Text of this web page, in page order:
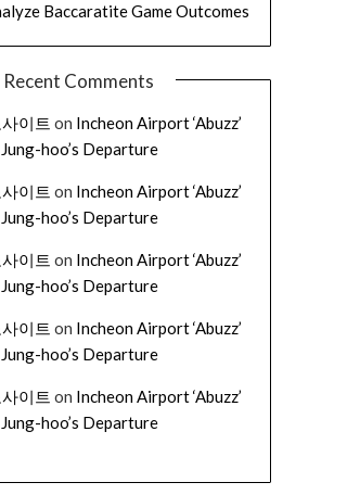
Baccaratite Game Outcomes
Recent Comments
이트 on Incheon Airport ‘Abuzz’
hoo’s Departure
이트 on Incheon Airport ‘Abuzz’
hoo’s Departure
이트 on Incheon Airport ‘Abuzz’
hoo’s Departure
이트 on Incheon Airport ‘Abuzz’
hoo’s Departure
이트 on Incheon Airport ‘Abuzz’
hoo’s Departure